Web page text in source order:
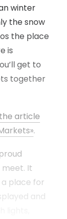
winter
the snow
the place
is
get to
together
article
.
It
place for
and